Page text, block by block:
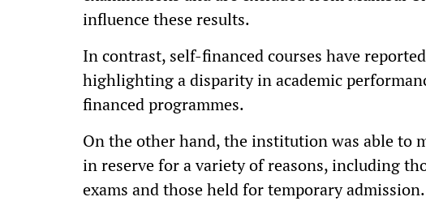
influence these results.
In contrast, self-financed courses have
highlighting a disparity in academic
financed programmes.
On the other hand, the institution was able to
in reserve for a variety of reasons, including
exams and those held for temporary admission.